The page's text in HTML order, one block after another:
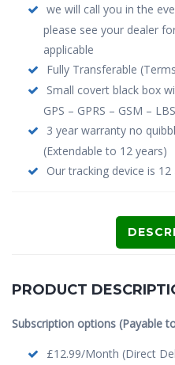
we will call you in the
please see your dealer
applicable
Fully Transferable
Small covert black box
GPS – GPRS – GSM – LBS
3 year warranty no
(Extendable to 12 years)
Our tracking device is
PRODUCT
Subscription options (Payable
£12.99/Month (Direct